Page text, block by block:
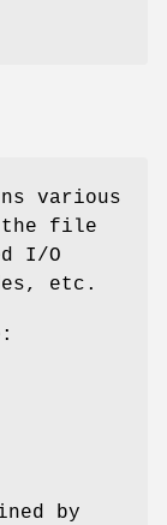
various
the file
I/O
etc.
by